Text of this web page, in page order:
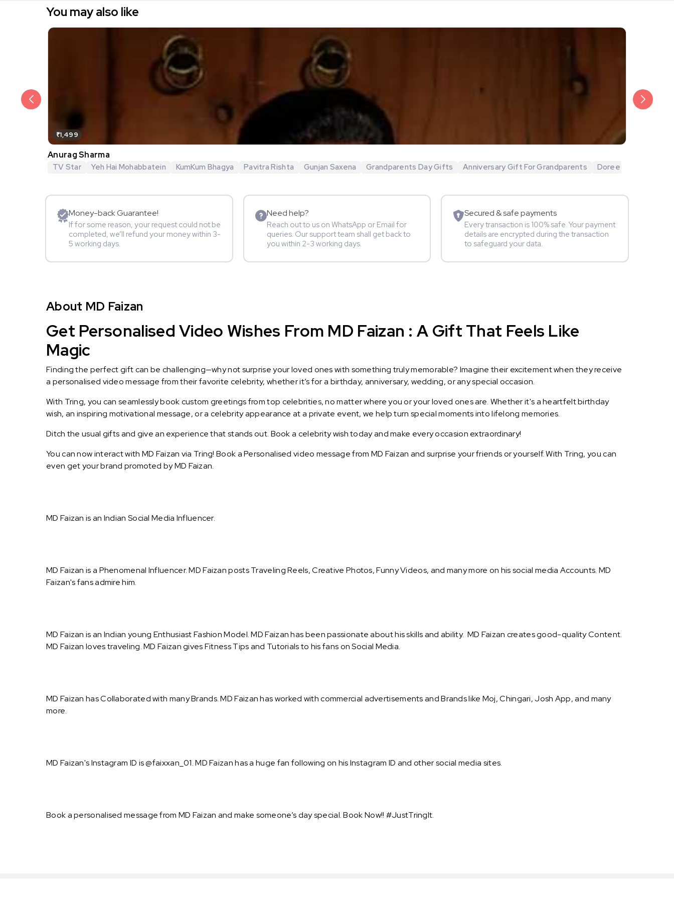
You may also like
₹1,499
Anurag Sharma
TV Star Yeh Hai Mohabbatein KumKum Bhagya Pavitra Rishta Gunjan Saxena Grandparents Day Gifts Anniversary Gift For Grandparents Doree
Money-back Guarantee!
If for some reason, your request could not be
completed, we’ll refund your money within 3-
5 working days.
Need help?
Reach out to us on WhatsApp or Email for
queries. Our support team shall get back to
you within 2-3 working days.
Secured & safe payments
Every transaction is 100% safe. Your payment
details are encrypted during the transaction
to safeguard your data.
About MD Faizan
Get Personalised Video Wishes From MD Faizan : A Gift That Feels Like
Magic
Finding the perfect gift can be challenging—why not surprise your loved ones with something truly memorable? Imagine their excitement when they receive
a personalised video message from their favorite celebrity, whether it’s for a birthday, anniversary, wedding, or any special occasion.
With Tring, you can seamlessly book custom greetings from top celebrities, no matter where you or your loved ones are. Whether it's a heartfelt birthday
wish, an inspiring motivational message, or a celebrity appearance at a private event, we help turn special moments into lifelong memories.
Ditch the usual gifts and give an experience that stands out. Book a celebrity wish today and make every occasion extraordinary!
You can now interact with MD Faizan via Tring! Book a Personalised video message from MD Faizan and surprise your friends or yourself. With Tring, you can
even get your brand promoted by MD Faizan.
MD Faizan is an Indian Social Media Influencer.
MD Faizan is a Phenomenal Influencer. MD Faizan posts Traveling Reels, Creative Photos, Funny Videos, and many more on his social media Accounts. MD
Faizan's fans admire him.
MD Faizan is an Indian young Enthusiast Fashion Model. MD Faizan has been passionate about his skills and ability. MD Faizan creates good-quality Content.
MD Faizan loves traveling. MD Faizan gives Fitness Tips and Tutorials to his fans on Social Media.
MD Faizan has Collaborated with many Brands. MD Faizan has worked with commercial advertisements and Brands like Moj, Chingari, Josh App, and many
more.
MD Faizan's Instagram ID is @faixxan_01. MD Faizan has a huge fan following on his Instagram ID and other social media sites.
Book a personalised message from MD Faizan and make someone’s day special. Book Now!! #JustTringIt.